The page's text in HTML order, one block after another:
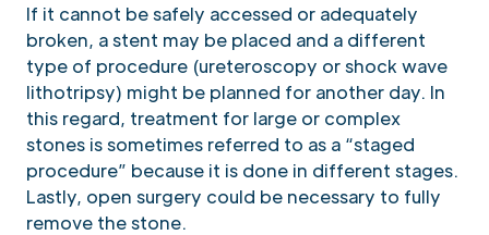
If it cannot be safely accessed or adequately
broken, a stent may be placed and a different
type of procedure (ureteroscopy or shock wave
lithotripsy) might be planned for another day. In
this regard, treatment for large or complex
stones is sometimes referred to as a “staged
procedure” because it is done in different stages.
Lastly, open surgery could be necessary to fully
remove the stone.